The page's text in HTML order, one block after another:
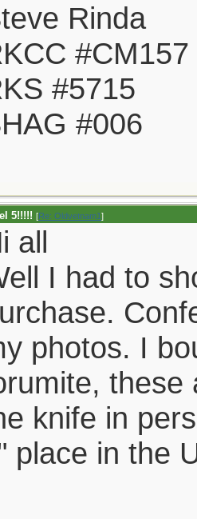
Rinda
#CM157
#5715
#006
5!!!!! [Re: Oldvetnam1]
all
I had to
photos. I
these
knife in
place in the